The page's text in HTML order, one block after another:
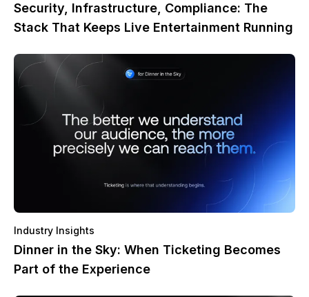
Security, Infrastructure, Compliance: The
Stack That Keeps Live Entertainment Running
Industry Insights
Dinner in the Sky: When Ticketing Becomes
Part of the Experience